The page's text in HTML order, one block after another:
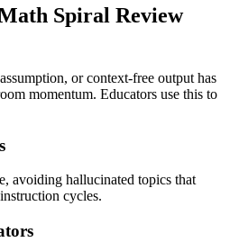
Spiral Review
or context-free output has
momentum. Educators use this to
avoiding hallucinated topics that
cycles.